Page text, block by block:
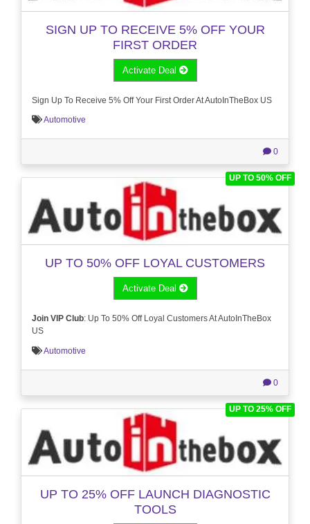
SIGN UP TO RECEIVE 5% OFF YOUR
FIRST ORDER
Activate Deal
Sign Up To Receive 5% Off Your First Order At AutoInTheBox US
Automotive
0
UP TO 50% OFF
UP TO 50% OFF LOYAL CUSTOMERS
Activate Deal
Join VIP Club: Up To 50% Off Loyal Customers At AutoInTheBox
US
Automotive
0
UP TO 25% OFF
UP TO 25% OFF LAUNCH DIAGNOSTIC
TOOLS